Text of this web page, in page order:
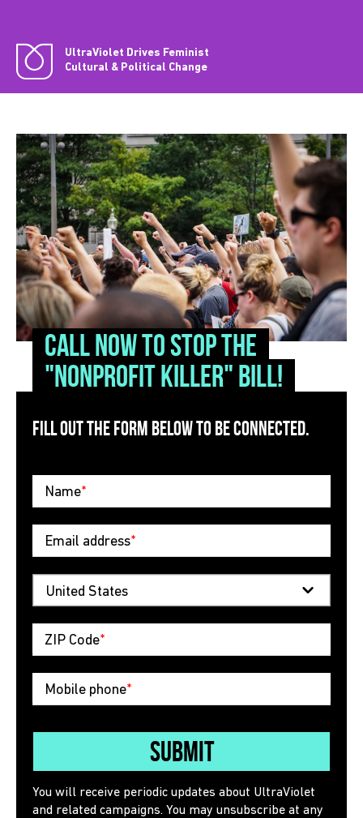
UltraViolet Drives Feminist
Cultural & Political Change
CALL NOW to stop the
"nonprofit killer" bill!
FILL OUT THE FORM BELOW TO BE CONNECTED.
Name*
Email address*
ZIP Code*
Mobile phone*
Submit
You will receive periodic updates about UltraViolet
and related campaigns. You may unsubscribe at any